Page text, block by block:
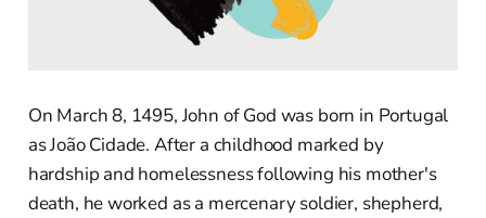
On March 8, 1495, John of God was born in Portugal
as João Cidade. After a childhood marked by
hardship and homelessness following his mother's
death, he worked as a mercenary soldier, shepherd,